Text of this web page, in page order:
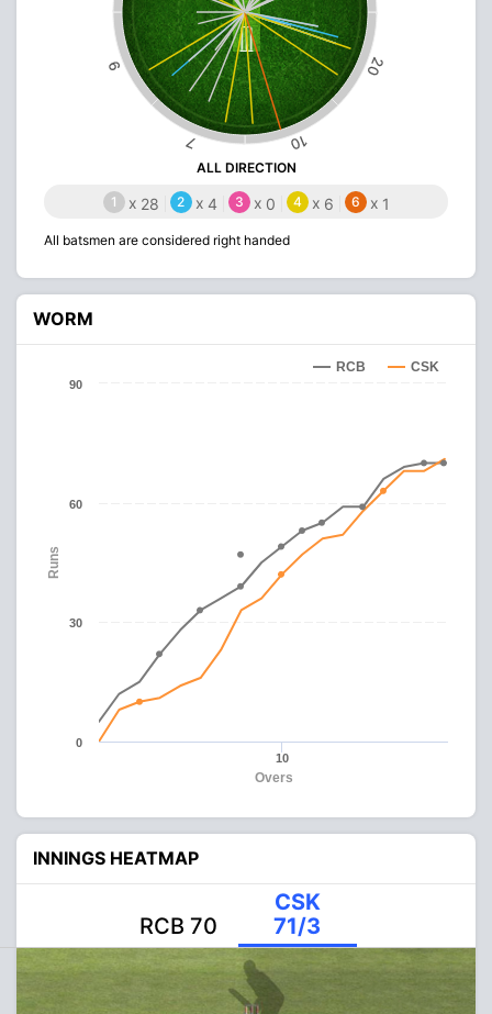
9
7 10
20
ALL DIRECTION
1 x 28 2 x 4 3 x 0 4 x 6 6 x 1
All batsmen are considered right handed
WORM
Overs
Runs
RCB CSK
10
0
30
60
90
INNINGS HEATMAP
RCB 70
CSK
71/3